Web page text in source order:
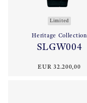
Limited
Heritage Collection
SLGW004
EUR 32.200,00